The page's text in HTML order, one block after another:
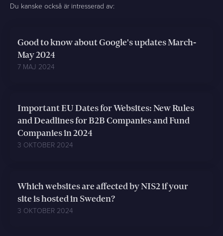
Du kanske också är intresserad av:
Good to know about Google's updates March-
May 2024
7 MAJ 2024
Important EU Dates for Websites: New Rules
and Deadlines for B2B Companies and Fund
Companies in 2024
3 OKTOBER 2024
Which websites are affected by NIS2 if your
site is hosted in Sweden?
3 OKTOBER 2024